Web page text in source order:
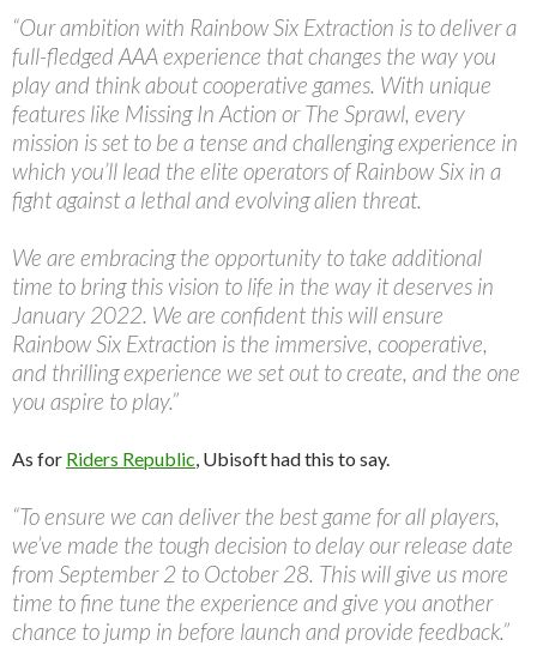
“Our ambition with Rainbow Six Extraction is to deliver a
full-fledged AAA experience that changes the way you
play and think about cooperative games. With unique
features like Missing In Action or The Sprawl, every
mission is set to be a tense and challenging experience in
which you’ll lead the elite operators of Rainbow Six in a
fight against a lethal and evolving alien threat.
We are embracing the opportunity to take additional
time to bring this vision to life in the way it deserves in
January 2022. We are confident this will ensure
Rainbow Six Extraction is the immersive, cooperative,
and thrilling experience we set out to create, and the one
you aspire to play.”
As for Riders Republic , Ubisoft had this to say.
“To ensure we can deliver the best game for all players,
we’ve made the tough decision to delay our release date
from September 2 to October 28. This will give us more
time to fine tune the experience and give you another
chance to jump in before launch and provide feedback.”